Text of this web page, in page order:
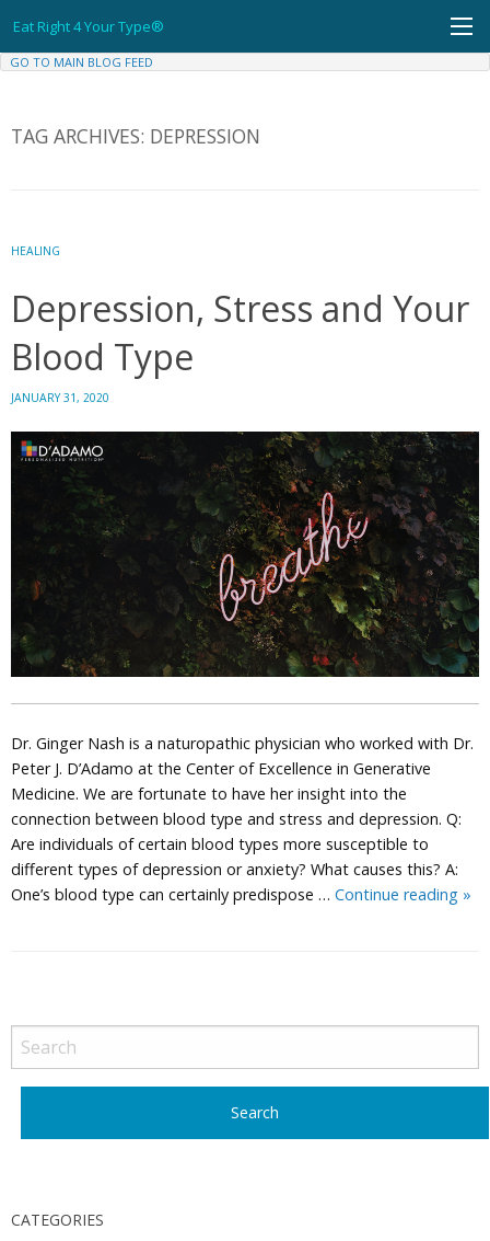
to
content
Eat Right 4 Your Type®
GO TO MAIN BLOG FEED
TAG ARCHIVES: DEPRESSION
HEALING
Depression, Stress and Your
Blood Type
JANUARY 31, 2020
Dr. Ginger Nash is a naturopathic physician who worked with Dr.
Peter J. D’Adamo at the Center of Excellence in Generative
Medicine. We are fortunate to have her insight into the
connection between blood type and stress and depression. Q:
Are individuals of certain blood types more susceptible to
different types of depression or anxiety? What causes this? A:
One’s blood type can certainly predispose … Continue reading »
o
s
i
CATEGORIES